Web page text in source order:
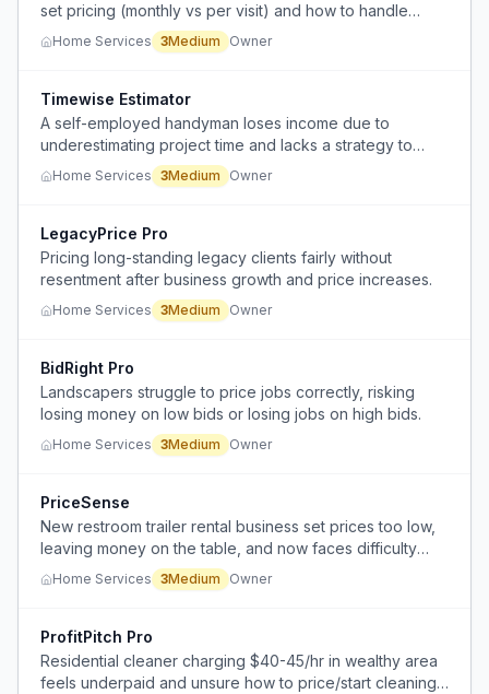
set pricing (monthly vs per visit) and how to handle
equipment repairs.
Home Services 3Medium Owner
Timewise Estimator
A self-employed handyman loses income due to
underestimating project time and lacks a strategy to
communicate scope changes to clients professionally.
Home Services 3Medium Owner
LegacyPrice Pro
Pricing long-standing legacy clients fairly without
resentment after business growth and price increases.
Home Services 3Medium Owner
BidRight Pro
Landscapers struggle to price jobs correctly, risking
losing money on low bids or losing jobs on high bids.
Home Services 3Medium Owner
PriceSense
New restroom trailer rental business set prices too low,
leaving money on the table, and now faces difficulty
raising prices without damaging word-of-mouth
Home Services 3Medium Owner
ProfitPitch Pro
Residential cleaner charging $40-45/hr in wealthy area
feels underpaid and unsure how to price/start cleaning